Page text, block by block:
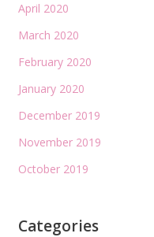
April 2020
March 2020
February 2020
January 2020
December 2019
November 2019
October 2019
Categories